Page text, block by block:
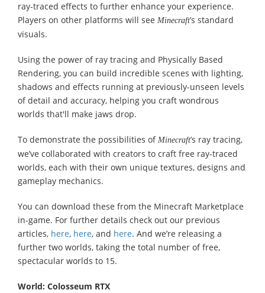
ray-traced effects to further enhance your experience.
Players on other platforms will see Minecraft’s standard
visuals.
Using the power of ray tracing and Physically Based
Rendering, you can build incredible scenes with lighting,
shadows and effects running at previously-unseen levels
of detail and accuracy, helping you craft wondrous
worlds that'll make jaws drop.
To demonstrate the possibilities of Minecraft’s ray tracing,
we’ve collaborated with creators to craft free ray-traced
worlds, each with their own unique textures, designs and
gameplay mechanics.
You can download these from the Minecraft Marketplace
in-game. For further details check out our previous
articles, here, here, and here. And we’re releasing a
further two worlds, taking the total number of free,
spectacular worlds to 15.
World: Colosseum RTX